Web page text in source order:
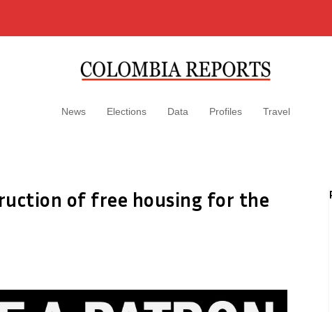
News Elections Data Profiles Travel
of free housing for the